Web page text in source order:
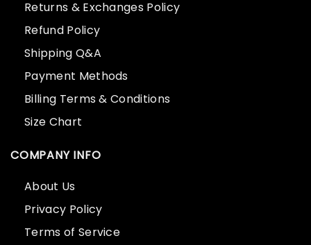
Returns & Exchanges Policy
Refund Policy
Shipping Q&A
Payment Methods
Billing Terms & Conditions
Size Chart
COMPANY INFO
About Us
Privacy Policy
Terms of Service